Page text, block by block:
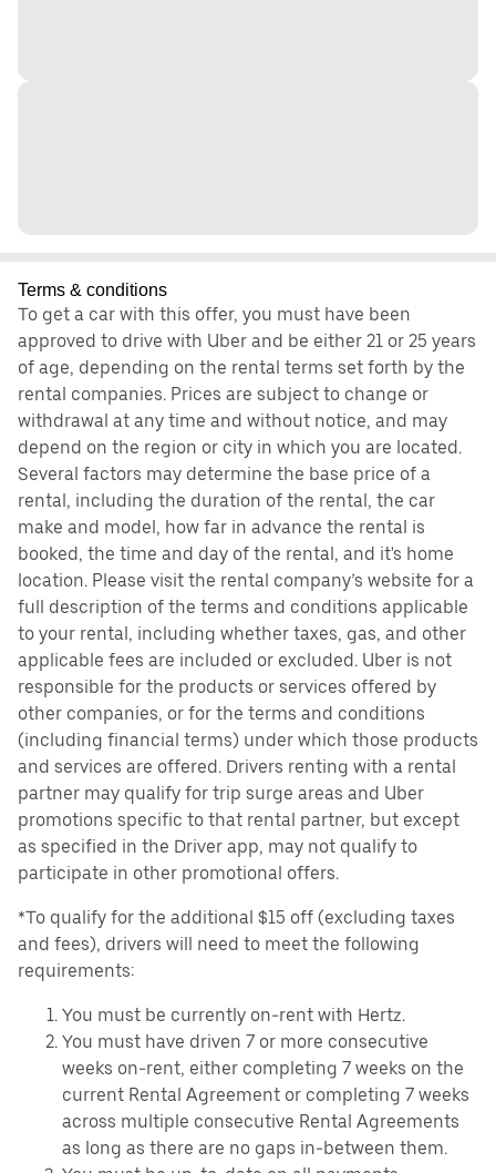
Terms & conditions
To get a car with this offer, you must have been
approved to drive with Uber and be either 21 or 25 years
of age, depending on the rental terms set forth by the
rental companies. Prices are subject to change or
withdrawal at any time and without notice, and may
depend on the region or city in which you are located.
Several factors may determine the base price of a
rental, including the duration of the rental, the car
make and model, how far in advance the rental is
booked, the time and day of the rental, and it's home
location. Please visit the rental company’s website for a
full description of the terms and conditions applicable
to your rental, including whether taxes, gas, and other
applicable fees are included or excluded. Uber is not
responsible for the products or services offered by
other companies, or for the terms and conditions
(including financial terms) under which those products
and services are offered. Drivers renting with a rental
partner may qualify for trip surge areas and Uber
promotions specific to that rental partner, but except
as specified in the Driver app, may not qualify to
participate in other promotional offers.
*To qualify for the additional $15 off (excluding taxes
and fees), drivers will need to meet the following
requirements:
You must be currently on-rent with Hertz.
You must have driven 7 or more consecutive
weeks on-rent, either completing 7 weeks on the
current Rental Agreement or completing 7 weeks
across multiple consecutive Rental Agreements
as long as there are no gaps in-between them.